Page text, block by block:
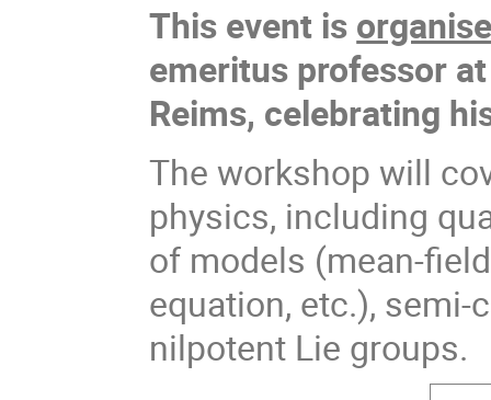
This event is
emeritus professor
Reims, celebrating
The workshop will
physics, including
of models (mean-
equation, etc.),
nilpotent Lie groups.